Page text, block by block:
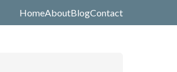
HomeAboutBlogContact